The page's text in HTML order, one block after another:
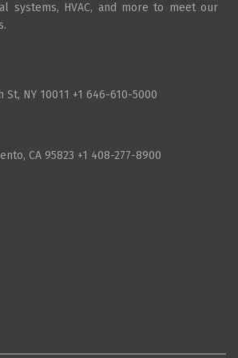
systems, HVAC, and more to meet our
St, NY 10011 +1 646-610-5000
CA 95823 +1 408-277-8900